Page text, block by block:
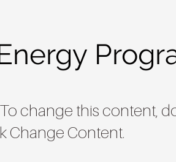
change this content,
Change Content.